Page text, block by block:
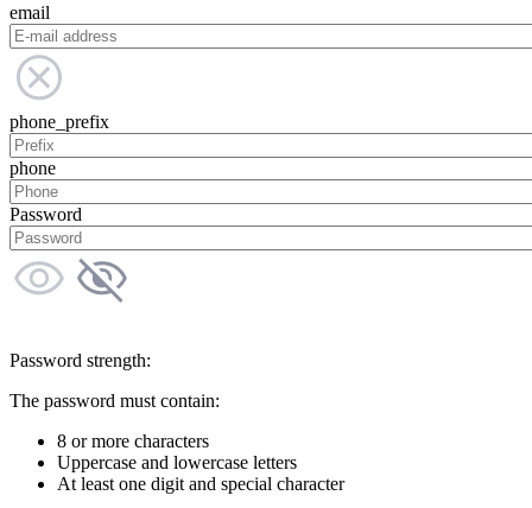
email
phone_prefix
phone
Password
Password strength:
The password must contain:
8 or more characters
Uppercase and lowercase letters
At least one digit and special character